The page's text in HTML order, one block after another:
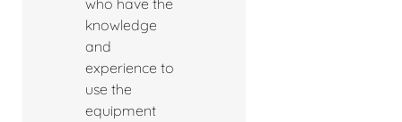
who have the
knowledge
and
experience to
use the
equipment